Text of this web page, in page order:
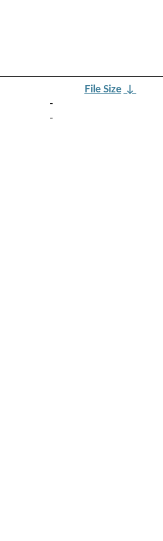
File Size ↓
-
-